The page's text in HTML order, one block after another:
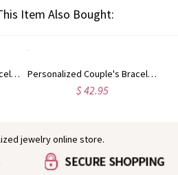
Item Also Bought:
Personalized Couple's Bracelet And Key Necklace Personalized Couple's Bracelet And Key Necklace in Gold
$ 42.95
jewelry online store.